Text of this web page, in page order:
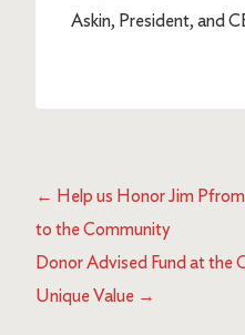
Askin, President, and
← Help us Honor Jim
to the Community
Donor Advised Fund at the
Unique Value →